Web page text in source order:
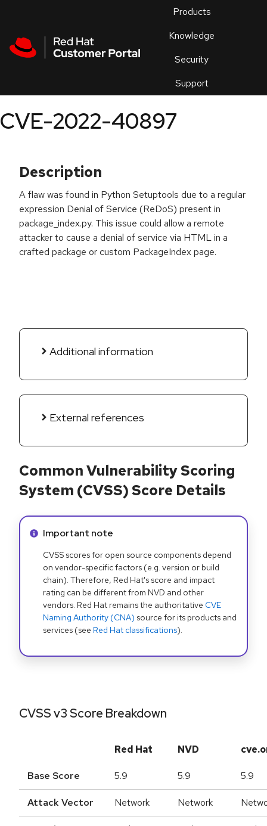
Products
Knowledge
Security
Support
an
CVE-2022-40897
Description
A flaw was found in Python Setuptools due to a regular
expression Denial of Service (ReDoS) present in
package_index.py. This issue could allow a remote
attacker to cause a denial of service via HTML in a
crafted package or custom PackageIndex page.
Additional information
External references
Common Vulnerability Scoring
System (CVSS) Score Details
Info alert:
Important note
CVSS scores for open source components depend
on vendor-specific factors (e.g. version or build
chain). Therefore, Red Hat's score and impact
rating can be different from NVD and other
vendors. Red Hat remains the authoritative CVE
Naming Authority (CNA) source for its products and
services (see Red Hat classifications).
CVSS v3 Score Breakdown
Red Hat NVD
Base Score 5.9 5.9 5.9
Attack Vector Network Network